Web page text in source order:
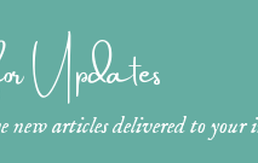
Updates
new articles delivered to your